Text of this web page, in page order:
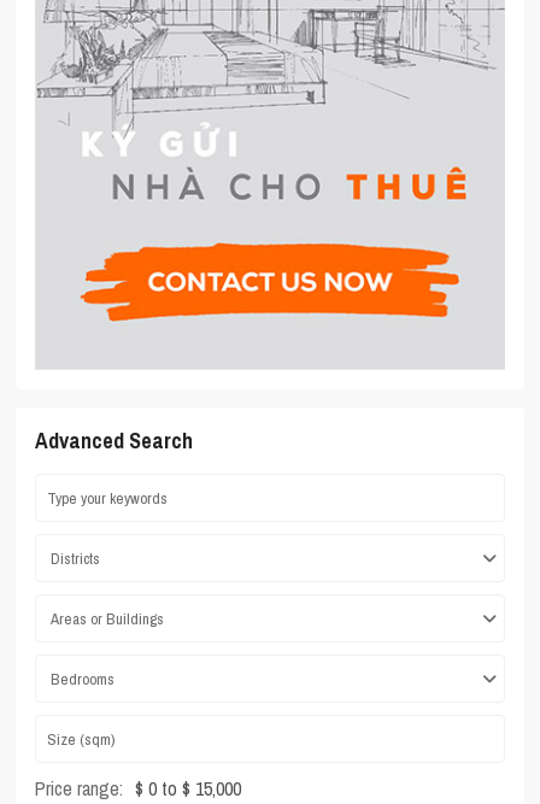
Advanced Search
Districts
Areas or Buildings
Bedrooms
Price range: $ 0 to $ 15,000